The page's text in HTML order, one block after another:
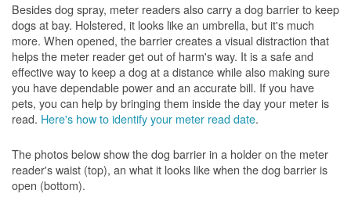
Besides dog spray, meter readers also carry a dog barrier to keep
dogs at bay. Holstered, it looks like an umbrella, but it's much
more. When opened, the barrier creates a visual distraction that
helps the meter reader get out of harm's way. It is a safe and
effective way to keep a dog at a distance while also making sure
you have dependable power and an accurate bill. If you have
pets, you can help by bringing them inside the day your meter is
read. Here's how to identify your meter read date.
The photos below show the dog barrier in a holder on the meter
reader's waist (top), an what it looks like when the dog barrier is
open (bottom).